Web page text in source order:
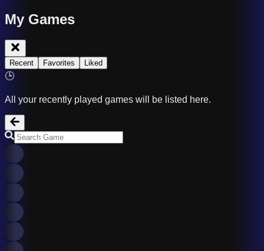
My Games
Recent Favorites Liked
🕒
All your recently played games will be listed here.